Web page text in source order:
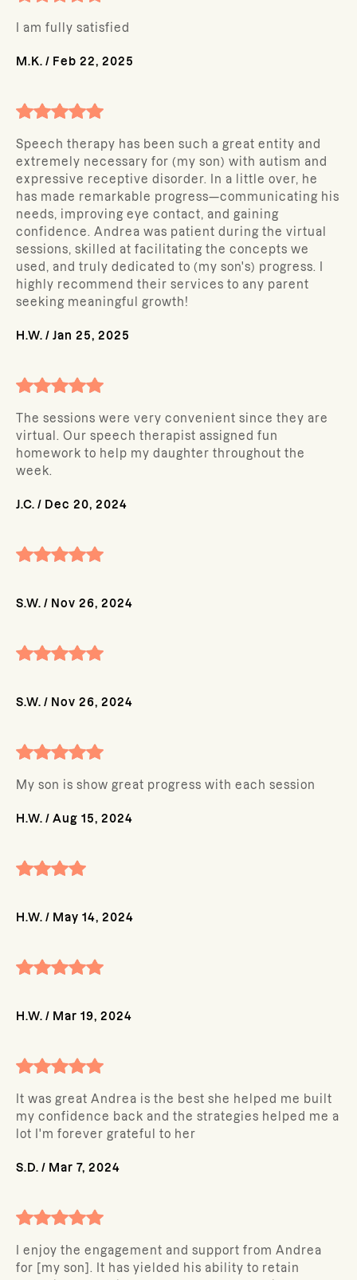
I am fully satisfied
M.K. / Feb 22, 2025
Speech therapy has been such a great entity and
extremely necessary for (my son) with autism and
expressive receptive disorder. In a little over, he
has made remarkable progress—communicating his
needs, improving eye contact, and gaining
confidence. Andrea was patient during the virtual
sessions, skilled at facilitating the concepts we
used, and truly dedicated to (my son's) progress. I
highly recommend their services to any parent
seeking meaningful growth!
H.W. / Jan 25, 2025
The sessions were very convenient since they are
virtual. Our speech therapist assigned fun
homework to help my daughter throughout the
week.
J.C. / Dec 20, 2024
S.W. / Nov 26, 2024
S.W. / Nov 26, 2024
My son is show great progress with each session
H.W. / Aug 15, 2024
H.W. / May 14, 2024
H.W. / Mar 19, 2024
It was great Andrea is the best she helped me built
my confidence back and the strategies helped me a
lot I'm forever grateful to her
S.D. / Mar 7, 2024
I enjoy the engagement and support from Andrea
for [my son]. It has yielded his ability to retain